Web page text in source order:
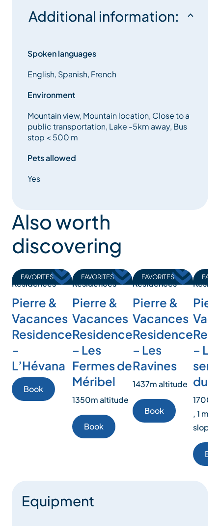
Additional information:
Spoken languages
English, Spanish, French
Environment
Mountain view, Mountain location, Close to a
public transportation, Lake -5km away, Bus
stop < 500 m
Pets allowed
Yes
Also worth
discovering
FAVORITES
Residences
Pierre &
Vacances
Residence
–
L’Hévana
Book
FAVORITES
Residences
Pierre &
Vacances
Residence
– Les
Fermes de
Méribel
1350m altitude
Book
FAVORITES
Residences
Pierre &
Vacances
Residence
– Les
Ravines
1437m altitude
Book
–
du
, 1 min
slopes
Equipment